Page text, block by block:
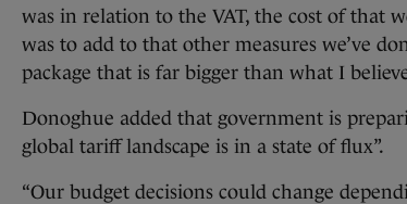
was in relation to the VAT, the cost of that
was to add to that other measures we’ve
package that is far bigger than what I
Donoghue added that government is
global tariff landscape is in a state of flux”.
“Our budget decisions could change